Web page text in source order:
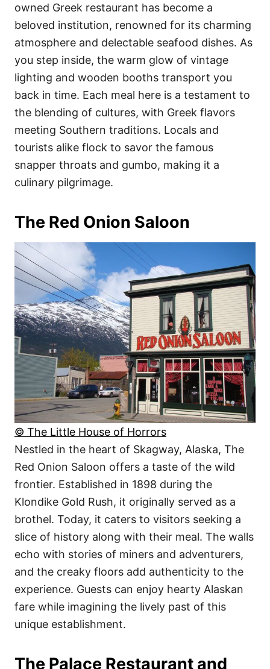
owned Greek restaurant has become a
beloved institution, renowned for its charming
atmosphere and delectable seafood dishes. As
you step inside, the warm glow of vintage
lighting and wooden booths transport you
back in time. Each meal here is a testament to
the blending of cultures, with Greek flavors
meeting Southern traditions. Locals and
tourists alike flock to savor the famous
snapper throats and gumbo, making it a
culinary pilgrimage.
The Red Onion Saloon
© The Little House of Horrors
Nestled in the heart of Skagway, Alaska, The
Red Onion Saloon offers a taste of the wild
frontier. Established in 1898 during the
Klondike Gold Rush, it originally served as a
brothel. Today, it caters to visitors seeking a
slice of history along with their meal. The walls
echo with stories of miners and adventurers,
and the creaky floors add authenticity to the
experience. Guests can enjoy hearty Alaskan
fare while imagining the lively past of this
unique establishment.
The Palace Restaurant and